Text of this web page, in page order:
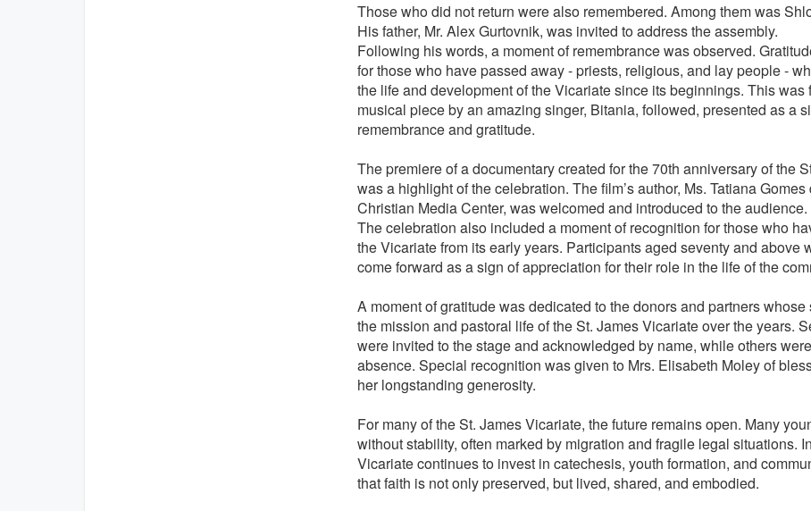
Those who did not return were also remembered. Among them was
His father, Mr. Alex Gurtovnik, was invited to address the assembly.
Following his words, a moment of remembrance was observed.
for those who have passed away - priests, religious, and lay people -
the life and development of the Vicariate since its beginnings. This was
musical piece by an amazing singer, Bitania, followed, presented as a
remembrance and gratitude.
The premiere of a documentary created for the 70th anniversary of the
was a highlight of the celebration. The film’s author, Ms. Tatiana
Christian Media Center, was welcomed and introduced to the audience.
The celebration also included a moment of recognition for those who
the Vicariate from its early years. Participants aged seventy and above
come forward as a sign of appreciation for their role in the life of the
A moment of gratitude was dedicated to the donors and partners
the mission and pastoral life of the St. James Vicariate over the years.
were invited to the stage and acknowledged by name, while others
absence. Special recognition was given to Mrs. Elisabeth Moley of
her longstanding generosity.
For many of the St. James Vicariate, the future remains open. Many
without stability, often marked by migration and fragile legal situations.
Vicariate continues to invest in catechesis, youth formation, and
that faith is not only preserved, but lived, shared, and embodied.